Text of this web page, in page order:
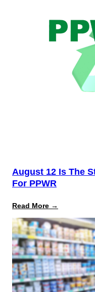
August 12 Is The
For PPWR
Read More →
12
Is
the
Start,
Not
the
Finish
Line
for